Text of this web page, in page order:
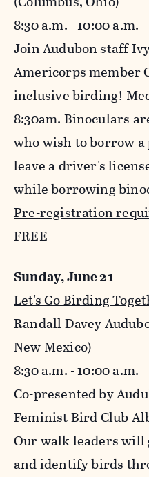
8:30 a.m. - 10:00 a.m.
Join Audubon staff
Americorps member
inclusive birding!
8:30am. Binoculars
who wish to borrow
leave a driver's
while borrowing
Pre-registration
FREE
Sunday, June 21
Let's Go Birding
Randall Davey
New Mexico)
8:30 a.m. - 10:00 a.m.
Co-presented by
Feminist Bird Club
Our walk leaders will
and identify birds